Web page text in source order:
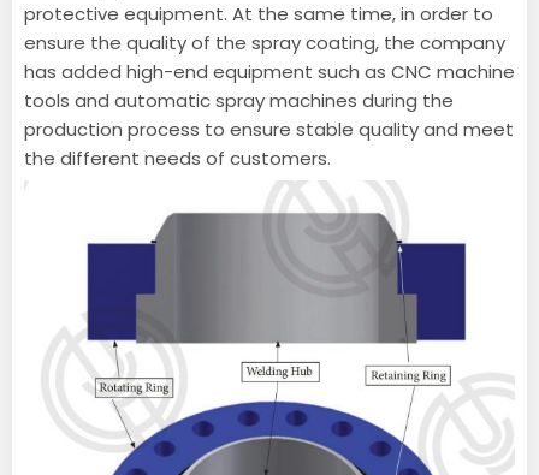
protective equipment. At the same time, in order to
ensure the quality of the spray coating, the company
has added high-end equipment such as CNC machine
tools and automatic spray machines during the
production process to ensure stable quality and meet
the different needs of customers.